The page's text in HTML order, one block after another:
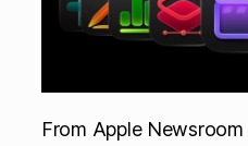
From Apple